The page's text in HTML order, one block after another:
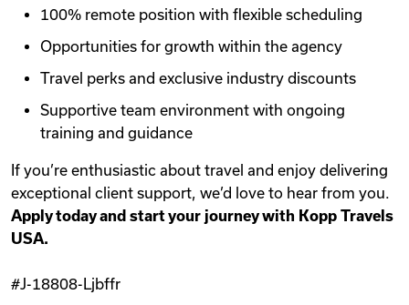
100% remote position with flexible scheduling
Opportunities for growth within the agency
Travel perks and exclusive industry discounts
Supportive team environment with ongoing
training and guidance
If you’re enthusiastic about travel and enjoy delivering
exceptional client support, we’d love to hear from you.
Apply today and start your journey with Kopp Travels
USA.
#J-18808-Ljbffr